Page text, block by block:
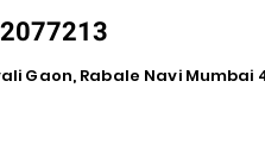
Gaon, Rabale Navi Mumbai